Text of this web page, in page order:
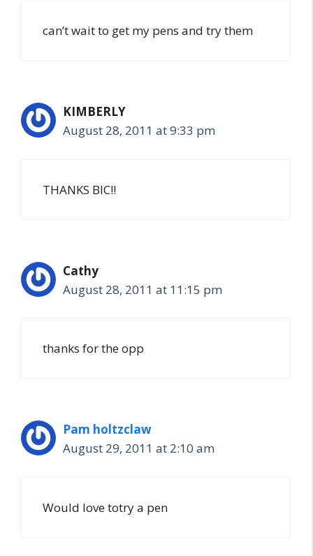
can’t wait to get my pens and try them
KIMBERLY
August 28, 2011 at 9:33 pm
THANKS BIC!!
Cathy
August 28, 2011 at 11:15 pm
thanks for the opp
Pam holtzclaw
August 29, 2011 at 2:10 am
Would love totry a pen